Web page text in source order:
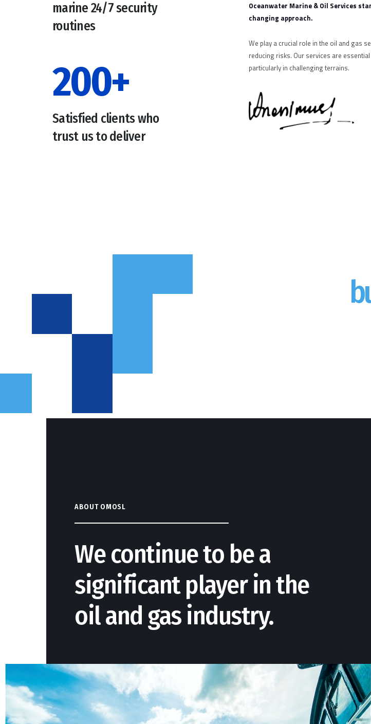
marine 24/7 security
routines
Satisfied clients who
trust us to deliver
200+
Oceanwater Marine & Oil Services
changing approach.
We play a crucial role in the oil and gas
reducing risks. Our services are
particularly in challenging terrains.
ABOUT OMOSL
We continue to be a
significant player in the
oil and gas industry.